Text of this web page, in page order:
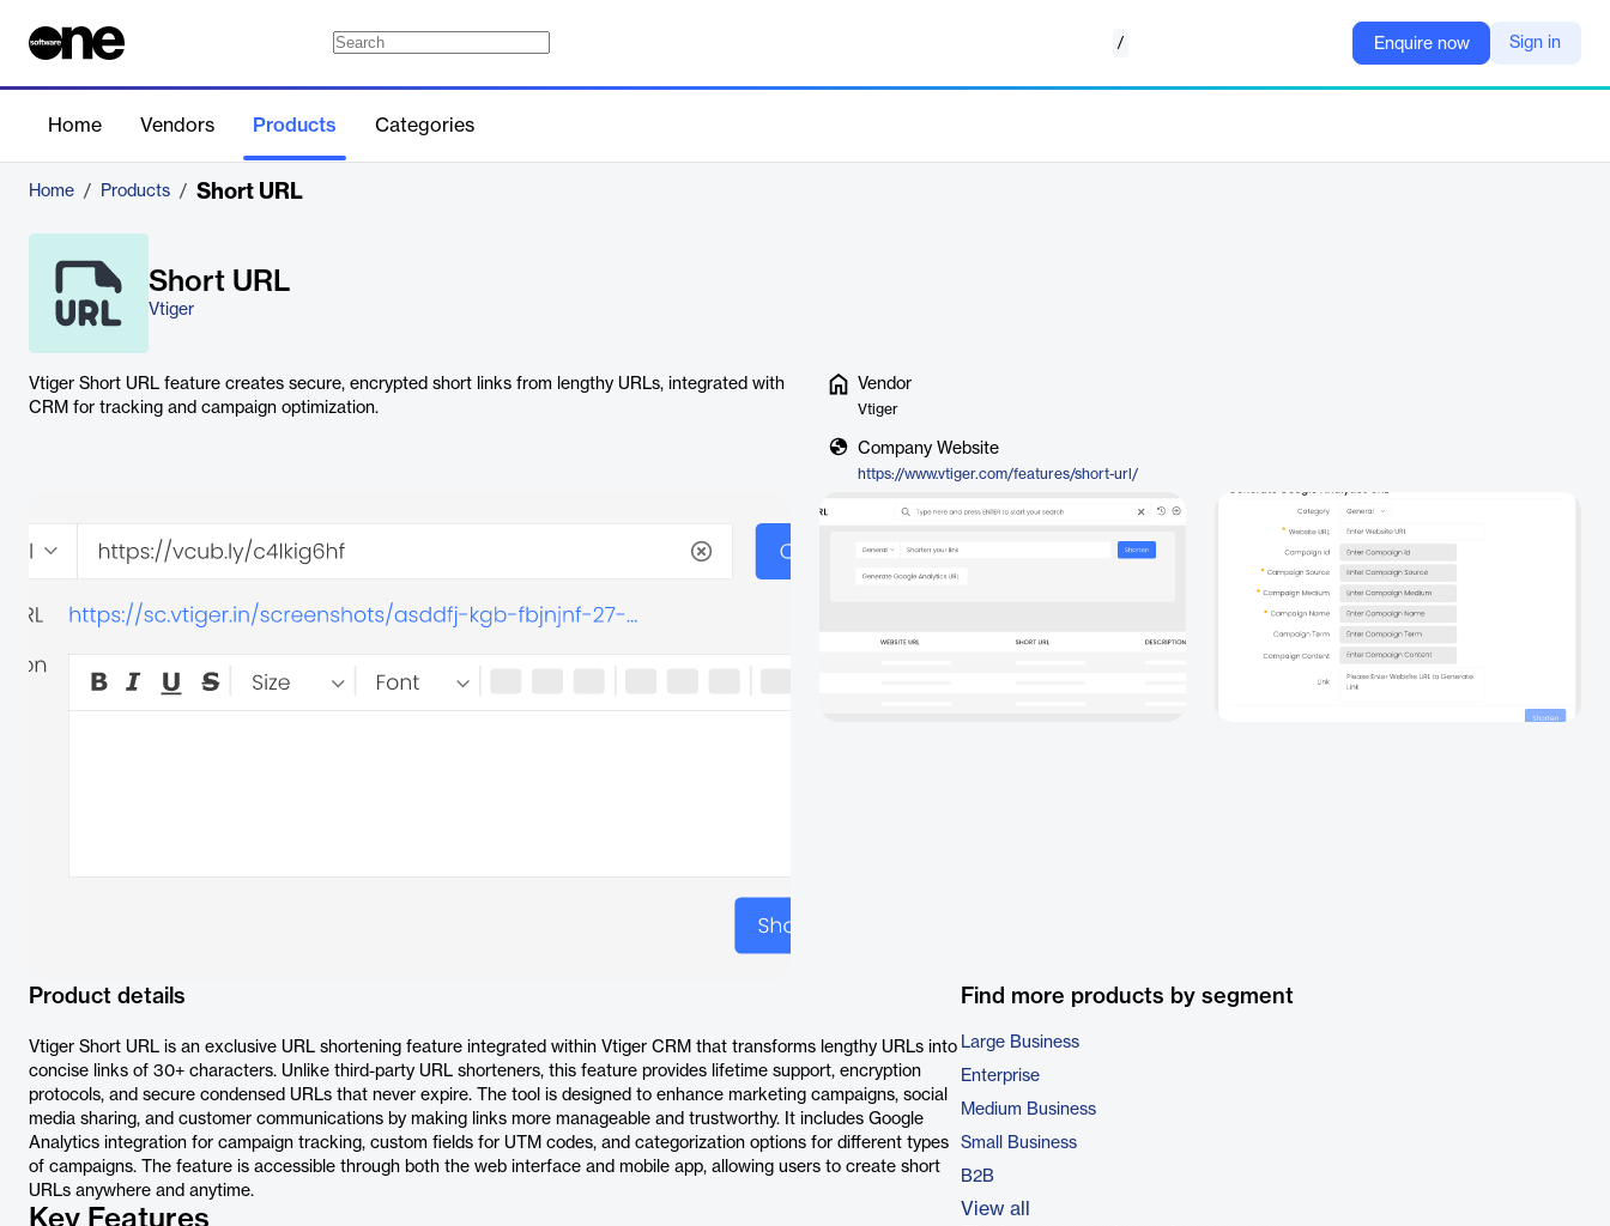
/ Enquire now Sign in
Home Vendors Products Categories
Home / Products / Short URL
Short URL
Vtiger
Vtiger Short URL feature creates secure, encrypted short links from lengthy URLs, integrated with
CRM for tracking and campaign optimization.
Vendor
Vtiger
Company Website
https://www.vtiger.com/features/short-url/
Product details
Vtiger Short URL is an exclusive URL shortening feature integrated within Vtiger CRM that transforms lengthy URLs into
concise links of 30+ characters. Unlike third-party URL shorteners, this feature provides lifetime support, encryption
protocols, and secure condensed URLs that never expire. The tool is designed to enhance marketing campaigns, social
media sharing, and customer communications by making links more manageable and trustworthy. It includes Google
Analytics integration for campaign tracking, custom fields for UTM codes, and categorization options for different types
of campaigns. The feature is accessible through both the web interface and mobile app, allowing users to create short
URLs anywhere and anytime.
Key Features
Find more products by segment
Large Business
Enterprise
Medium Business
Small Business
B2B
View all